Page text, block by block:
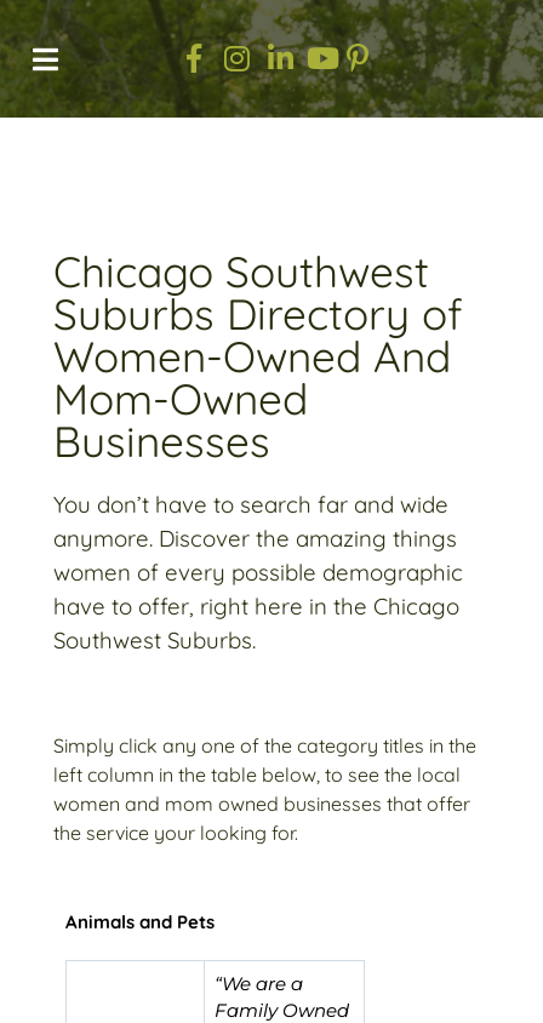
Chicago Southwest
Suburbs Directory of
Women-Owned And
Mom-Owned
Businesses​
You don’t have to search far and wide
anymore. Discover the amazing things
women of every possible demographic
have to offer, right here in the Chicago
Southwest Suburbs.
Simply click any one of the category titles in the
left column in the table below, to see the local
women and mom owned businesses that offer
the service your looking for.
Animals and Pets
“We are a
Family Owned